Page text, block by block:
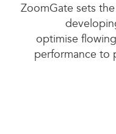
ZoomGate sets
optimise
performance to